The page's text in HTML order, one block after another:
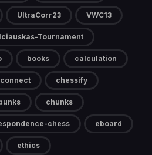
UltraCorr23 VWC13
Tournament
books calculation
chessify
chunks
chess eboard
ethics